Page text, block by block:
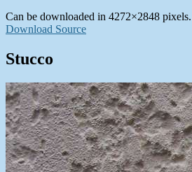
Can be downloaded in 4272×2848 pixels.
Download Source
Stucco